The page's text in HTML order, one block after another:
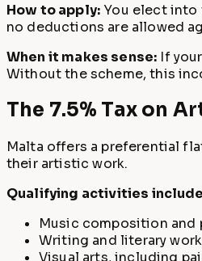
How to apply: You elect into
no deductions are allowed
When it makes sense: If
Without the scheme, this
The 7.5% Tax on
Malta offers a preferential
their artistic work.
Qualifying activities
Music composition and
Writing and literary